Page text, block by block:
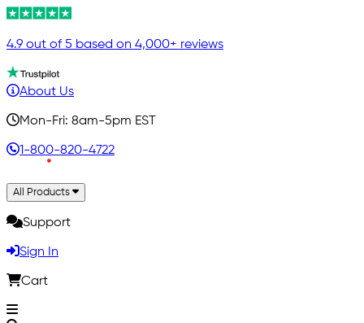
4.9 out of 5 based on 4,000+ reviews
About Us
Mon-Fri: 8am-5pm EST
1-800-820-4722
All Products
Support
Sign In
Cart